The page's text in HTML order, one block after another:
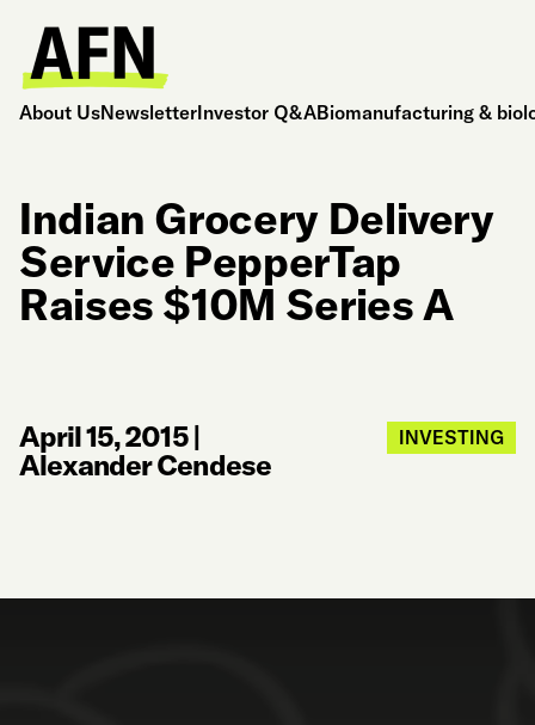
About UsNewsletterInvestor Q&ABiomanufacturing &
Indian Grocery Delivery
Service PepperTap
Raises $10M Series A
April 15, 2015|
Alexander Cendese
INVESTING